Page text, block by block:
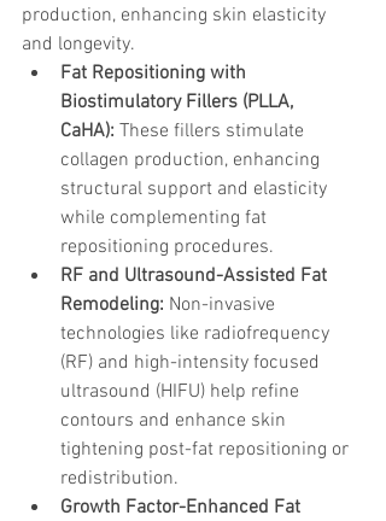
production, enhancing skin elasticity
and longevity.
Fat Repositioning with
Biostimulatory Fillers (PLLA,
CaHA): These fillers stimulate
collagen production, enhancing
structural support and elasticity
while complementing fat
repositioning procedures.
RF and Ultrasound-Assisted Fat
Remodeling: Non-invasive
technologies like radiofrequency
(RF) and high-intensity focused
ultrasound (HIFU) help refine
contours and enhance skin
tightening post-fat repositioning or
redistribution.
Growth Factor-Enhanced Fat